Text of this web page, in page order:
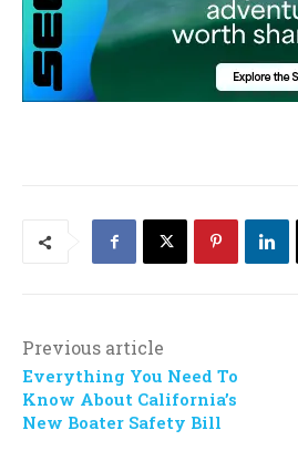
Previous article
Everything You Need To
Know About California’s
New Boater Safety Bill